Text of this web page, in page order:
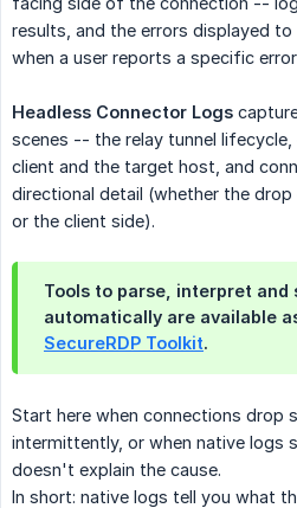
results, and the errors displayed to
when a user reports a specific
Headless Connector Logs
scenes -- the relay tunnel
client and the target host, and
directional detail (whether the
or the client side).
Tools to parse, interpret and
automatically are available
SecureRDP Toolkit.
Start here when connections drop
intermittently, or when native logs
doesn't explain the cause.
In short: native logs tell you what